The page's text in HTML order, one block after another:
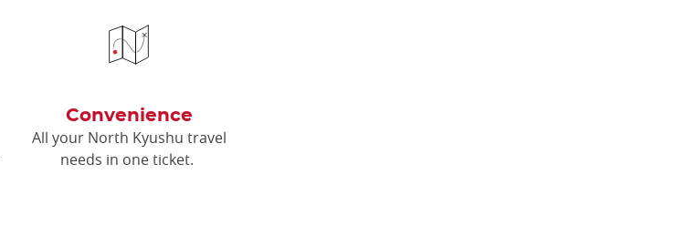
Convenience
All your North Kyushu travel
needs in one ticket.